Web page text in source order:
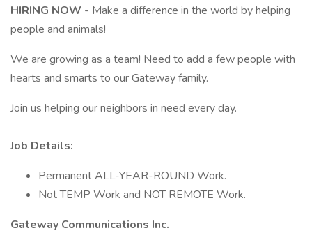
HIRING NOW - Make a difference in the world by helping
people and animals!
We are growing as a team! Need to add a few people with
hearts and smarts to our Gateway family.
Join us helping our neighbors in need every day.
Job Details:
Permanent ALL-YEAR-ROUND Work.
Not TEMP Work and NOT REMOTE Work.
Gateway Communications Inc.